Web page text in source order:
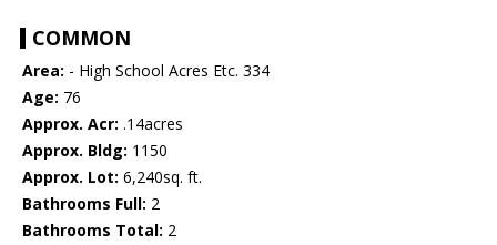
COMMON
Area: - High School Acres Etc. 334
Age: 76
Approx. Acr: .14acres
Approx. Bldg: 1150
Approx. Lot: 6,240sq. ft.
Bathrooms Full: 2
Bathrooms Total: 2